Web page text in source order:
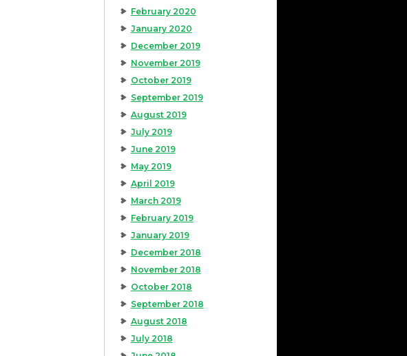
February 2020
January 2020
December 2019
November 2019
October 2019
September 2019
August 2019
July 2019
June 2019
May 2019
April 2019
March 2019
February 2019
January 2019
December 2018
November 2018
October 2018
September 2018
August 2018
July 2018